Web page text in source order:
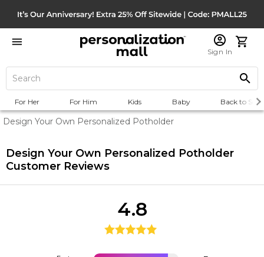
Sign In
For Her For Him Kids Baby Back to
Design Your Own Personalized Potholder
Design Your Own Personalized Potholder
Customer Reviews
4.8